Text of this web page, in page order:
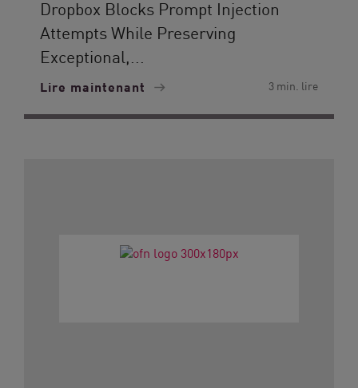
Dropbox Blocks Prompt Injection
Attempts While Preserving
Exceptional,...
Lire maintenant 3 min. lire